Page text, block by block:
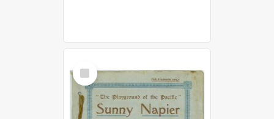
Select
Item